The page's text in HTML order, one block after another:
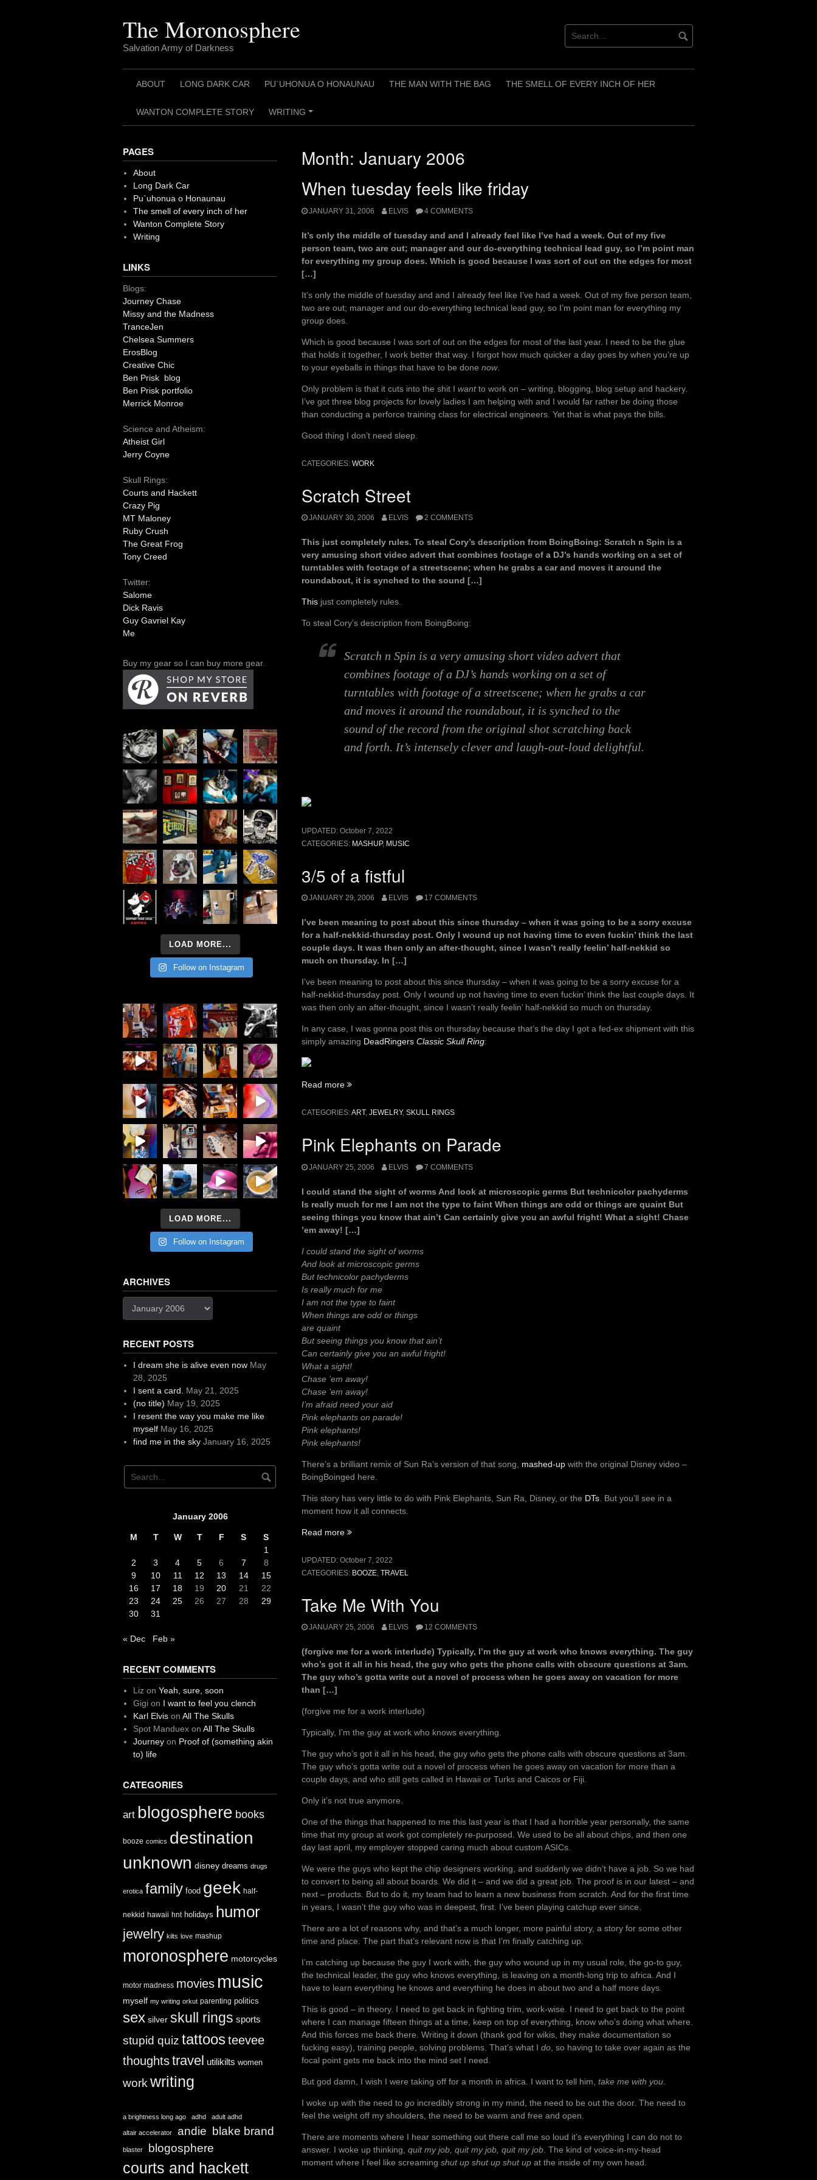
The Moronosphere
Salvation Army of Darkness
ABOUT LONG DARK CAR PU`UHONUA O HONAUNAU THE MAN WITH THE BAG THE SMELL OF EVERY INCH OF HER
WANTON COMPLETE STORY
+
WRITING
Month: January 2006
When tuesday feels like friday
JANUARY 31, 2006 ELVIS 4 COMMENTS
It’s only the middle of tuesday and and I already feel like I’ve had a week. Out of my five
person team, two are out; manager and our do-everything technical lead guy, so I’m point man
for everything my group does. Which is good because I was sort of out on the edges for most
[…]
It’s only the middle of tuesday and and I already feel like I’ve had a week. Out of my five person team,
two are out; manager and our do-everything technical lead guy, so I’m point man for everything my
group does.
Which is good because I was sort of out on the edges for most of the last year. I need to be the glue
that holds it together, I work better that way. I forgot how much quicker a day goes by when you’re up
to your eyeballs in things that have to be done now.
Only problem is that it cuts into the shit I wantto work on – writing, blogging, blog setup and hackery.
I’ve got three blog projects for lovely ladies I am helping with and I would far rather be doing those
than conducting a perforce training class for electrical engineers. Yet that is what pays the bills.
Good thing I don’t need sleep.
CATEGORIES: WORK
Scratch Street
JANUARY 30, 2006 ELVIS 2 COMMENTS
This just completely rules. To steal Cory’s description from BoingBoing: Scratch n Spin is a
very amusing short video advert that combines footage of a DJ’s hands working on a set of
turntables with footage of a streetscene; when he grabs a car and moves it around the
roundabout, it is synched to the sound […]
This just completely rules.
To steal Cory’s description from BoingBoing:
Scratch n Spin is a very amusing short video advert that
combines footage of a DJ’s hands working on a set of
turntables with footage of a streetscene; when he grabs a car
and moves it around the roundabout, it is synched to the
sound of the record from the original shot scratching back
and forth. It’s intensely clever and laugh-out-loud delightful.
UPDATED: October 7, 2022
CATEGORIES: MASHUP, MUSIC
3/5 of a fistful
JANUARY 29, 2006 ELVIS 17 COMMENTS
I’ve been meaning to post about this since thursday – when it was going to be a sorry excuse
for a half-nekkid-thursday post. Only I wound up not having time to even fuckin’ think the last
couple days. It was then only an after-thought, since I wasn’t really feelin’ half-nekkid so
much on thursday. In […]
I’ve been meaning to post about this since thursday – when it was going to be a sorry excuse for a
half-nekkid-thursday post. Only I wound up not having time to even fuckin’ think the last couple days. It
was then only an after-thought, since I wasn’t really feelin’ half-nekkid so much on thursday.
In any case, I was gonna post this on thursday because that’s the day I got a fed-ex shipment with this
simply amazing DeadRingers Classic Skull Ring:
Read more “3/5
a
CATEGORIES:ART, JEWELRY, SKULL RINGS
Pink Elephants on Parade
JANUARY 25, 2006 ELVIS 7 COMMENTS
I could stand the sight of worms And look at microscopic germs But technicolor pachyderms
Is really much for me I am not the type to faint When things are odd or things are quaint But
seeing things you know that ain’t Can certainly give you an awful fright! What a sight! Chase
’em away! […]
I could stand the sight of worms
And look at microscopic germs
But technicolor pachyderms
Is really much for me
I am not the type to faint
When things are odd or things
are quaint
But seeing things you know that ain’t
Can certainly give you an awful fright!
What a sight!
Chase ’em away!
Chase ’em away!
I’m afraid need your aid
Pink elephants on parade!
Pink elephants!
Pink elephants!
There’s a brilliant remix of Sun Ra’s version of that song, mashed-up with the original Disney video –
BoingBoinged here.
This story has very little to do with Pink Elephants, Sun Ra, Disney, or the DTs . But you’ll see in a
moment how it all connects.
Read more “Pink
on
Parade”
UPDATED: October 7, 2022
CATEGORIES: BOOZE TRAVEL
Take Me With You
JANUARY 25, 2006 ELVIS 12 COMMENTS
(forgive me for a work interlude) Typically, I’m the guy at work who knows everything. The guy
who’s got it all in his head, the guy who gets the phone calls with obscure questions at 3am.
The guy who’s gotta write out a novel of process when he goes away on vacation for more
than […]
(forgive me for a work interlude)
Typically, I’m the guy at work who knows everything.
The guy who’s got it all in his head, the guy who gets the phone calls with obscure questions at 3am.
The guy who’s gotta write out a novel of process when he goes away on vacation for more than a
couple days, and who still gets called in Hawaii or Turks and Caicos or Fiji.
Only it’s not true anymore.
One of the things that happened to me this last year is that I had a horrible year personally, the same
time that my group at work got completely re-purposed. We used to be all about chips, and then one
day last april, my employer stopped caring much about custom ASICs.
We were the guys who kept the chip designers working, and suddenly we didn’t have a job. So we had
to convert to being all about boards. We did it – and we did a great job. The proof is in our latest – and
next – products. But to do it, my team had to learn a new business from scratch. And for the first time
in years, I wasn’t the guy who was in deepest, first. I’ve been playing catchup ever since.
There are a lot of reasons why, and that’s a much longer, more painful story, a story for some other
time and place. The part that’s relevant now is that I’m finally catching up.
I’m catching up because the guy I work with, the guy who wound up in my usual role, the go-to guy,
the technical leader, the guy who knows everything, is leaving on a month-long trip to africa. And I
have to learn everything he knows and everything he does in about two and a half more days.
This is good – in theory. I need to get back in fighting trim, work-wise. I need to get back to the point
where I can manage fifteen things at a time, keep on top of everything, know who’s doing what where.
And this forces me back there. Writing it down (thank god for wikis, they make documentation so
fucking easy), training people, solving problems. That’s what I do , so having to take over again as the
focal point gets me back into the mind set I need.
But god damn, I wish I were taking off for a month in africa. I want to tell him, take me with you
I woke up with the need to go incredibly strong in my mind, the need to be out the door. The need to
feel the weight off my shoulders, the need to be warm and free and open.
There are moments where I hear something out there call me so loud it’s everything I can do not to
answer. I woke up thinking, quit my job, quit my job, quit my job . The kind of voice-in-my-head
moment where I feel like screaming shut up shut up shut up at the inside of my own head.
PAGES
About
Long Dark Car
Pu`uhonua o Honaunau
The smell of every inch of her
Wanton Complete Story
Writing
LINKS
Blogs:
Journey Chase
Missy and the Madness
TranceJen
Chelsea Summers
ErosBlog
Creative Chic
Ben Prisk blog
Ben Prisk portfolio
Merrick Monroe
Science and Atheism:
Atheist Girl
Jerry Coyne
Skull Rings:
Courts and Hackett
Crazy Pig
MT Maloney
Ruby Crush
The Great Frog
Tony Creed
Twitter:
Salome
Dick Ravis
Guy Gavriel Kay
Me
Buy my gear so I can buy more gear.
LOAD MORE...
Follow on Instagram
LOAD MORE...
Follow on Instagram
ARCHIVES
RECENT POSTS
I dream she is alive even now May
28, 2025
I sent a card.
May 21, 2025
(no title) May 19, 2025
I resent the way you make me like
myself May 16, 2025
find me in the sky January 16, 2025
January 2006
M T W T F S
S
1
2
3 4 5 6 7
8
9
10 11 12 13 14
15
16
17 18 19 20 21
22
23
24 25 26 27 28
29
30
31
« Dec Feb »
RECENT COMMENTS
Liz on Yeah, sure, soon
Gigion I want to feel you clench
Karl Elvison All The Skulls
Spot Manduexon All The Skulls
Journeyon Proof of (something akin
to) life
CATEGORIES
art blogosphere books
booze comics destination
unknown disney dreams drugs
erotica family food geek half-
nekkid hawaii hnt holidays humor
jewelry kilts love mashup
moronosphere motorcycles
motor madness movies music
myself my writing orkut parenting politics
sex silver skull rings sports
stupid quiz tattoosteevee
thoughtstravel utilikilts women
work writing
a brightness long ago adhd adult adhd
altair accelerator andie blake brand
blaster blogosphere
courts and hackett